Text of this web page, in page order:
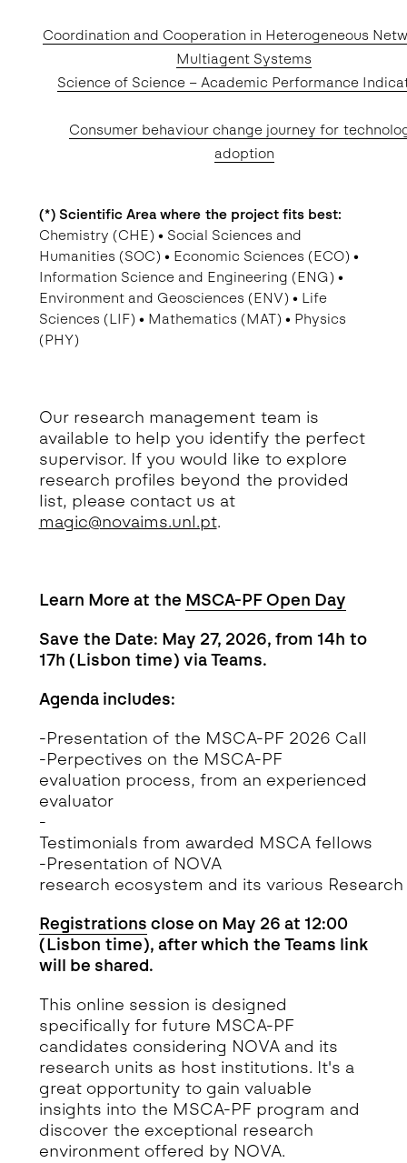
Coordination and Cooperation in Heterogeneous
Multiagent Systems
Science of Science – Academic Performance
Consumer behaviour change journey for
adoption
(*) Scientific Area where the project fits best:
Chemistry (CHE) • Social Sciences and
Humanities (SOC) • Economic Sciences (ECO) •
Information Science and Engineering (ENG) •
Environment and Geosciences (ENV) • Life
Sciences (LIF) • Mathematics (MAT) • Physics
(PHY)
Our research management team is
available to help you identify the perfect
supervisor. If you would like to explore
research profiles beyond the provided
list, please contact us at
magic@novaims.unl.pt.
Learn More at the MSCA-PF Open Day
Save the Date: May 27, 2026, from 14h to
17h (Lisbon time) via Teams.
Agenda includes:
-Presentation of the MSCA-PF 2026 Call
-Perpectives on the MSCA-PF
evaluation process, from an experienced
evaluator
-
Testimonials from awarded MSCA fellows
-Presentation of NOVA
research ecosystem and its various
Registrations close on May 26 at 12:00
(Lisbon time), after which the Teams link
will be shared.
This online session is designed
specifically for future MSCA-PF
candidates considering NOVA and its
research units as host institutions. It's a
great opportunity to gain valuable
insights into the MSCA-PF program and
discover the exceptional research
environment offered by NOVA.